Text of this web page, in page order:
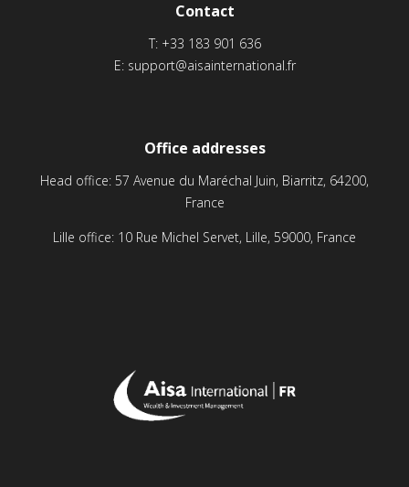
Contact
T: +33 183 901 636
E: support@aisainternational.fr
Office addresses
Head office: 57 Avenue du Maréchal Juin, Biarritz, 64200,
France
Lille office: 10 Rue Michel Servet, Lille, 59000, France